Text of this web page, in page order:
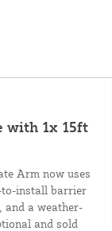
with 1x 15ft
Arm now uses
to-install barrier
and a weather-
and sold